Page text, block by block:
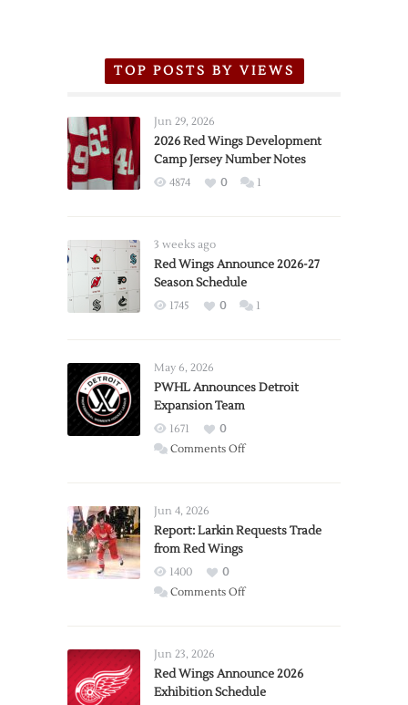
TOP POSTS BY VIEWS
Jun 29, 2026
2026 Red Wings Development
Camp Jersey Number Notes
4874 0 1
3 weeks ago
Red Wings Announce 2026-27
Season Schedule
1745 0 1
May 6, 2026
PWHL Announces Detroit
Expansion Team
1671
0
Comments Offon
Expansion
Jun 4, 2026
Report: Larkin Requests Trade
from Red Wings
1400
0
Comments Offon
Trade
from
Jun 23, 2026
Red Wings Announce 2026
Exhibition Schedule